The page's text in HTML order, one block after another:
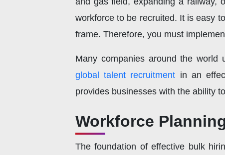
workforce to be recruited. It is easy
frame. Therefore, you must
Many companies around the world
global talent recruitment in an
provides businesses with the ability
Workforce
The foundation of effective bulk